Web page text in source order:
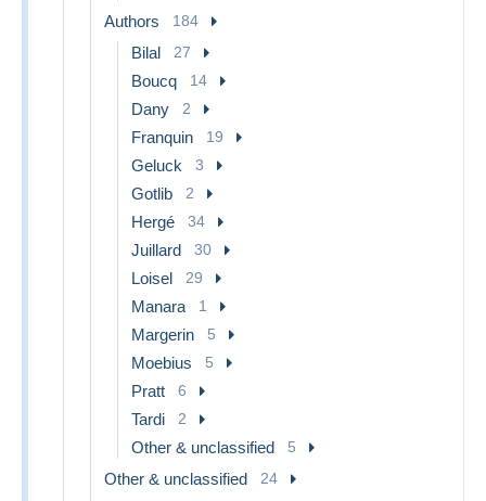
Authors 184
Bilal 27
Boucq 14
Dany 2
Franquin 19
Geluck 3
Gotlib 2
Hergé 34
Juillard 30
Loisel 29
Manara 1
Margerin 5
Moebius 5
Pratt 6
Tardi 2
Other & unclassified 5
Other & unclassified 24